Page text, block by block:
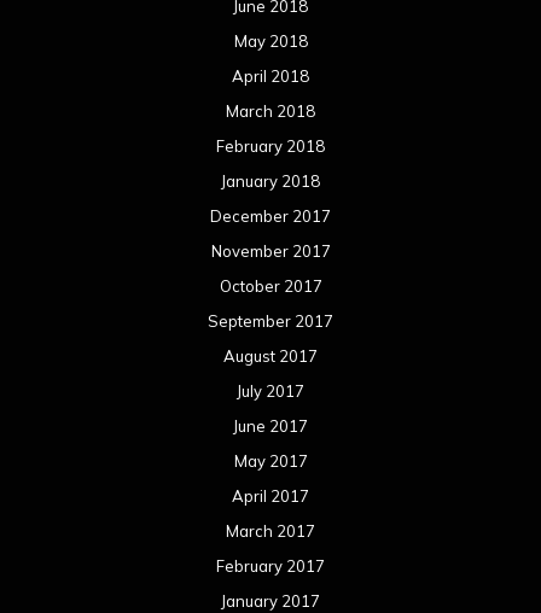
June 2018
May 2018
April 2018
March 2018
February 2018
January 2018
December 2017
November 2017
October 2017
September 2017
August 2017
July 2017
June 2017
May 2017
April 2017
March 2017
February 2017
January 2017